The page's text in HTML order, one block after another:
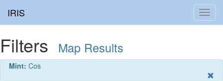
IRIS
Filters Map Results
Mint: Cos